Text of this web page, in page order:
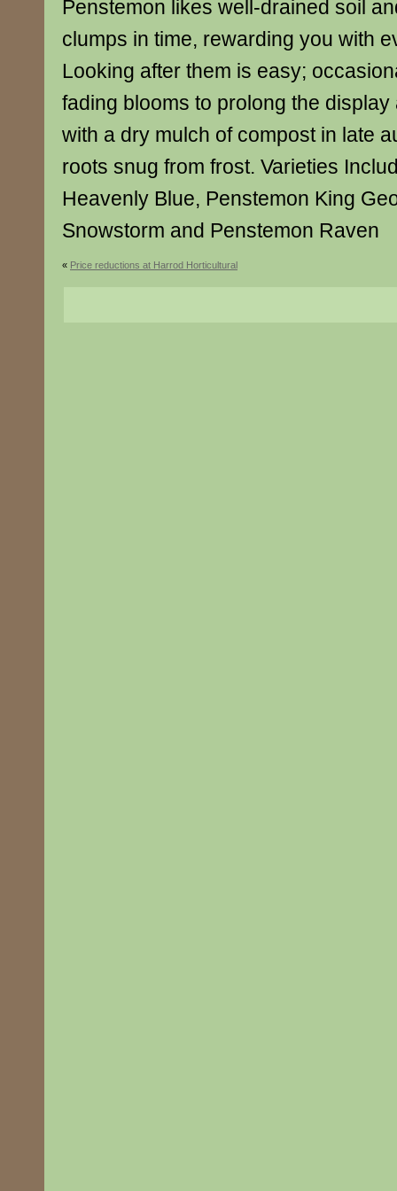
Penstemon likes well-drained soil
clumps in time, rewarding you with
Looking after them is easy;
fading blooms to prolong the
with a dry mulch of compost in late
roots snug from frost. Varieties
Heavenly Blue, Penstemon King
Snowstorm and Penstemon Raven
« Price reductions at Harrod Horticultural